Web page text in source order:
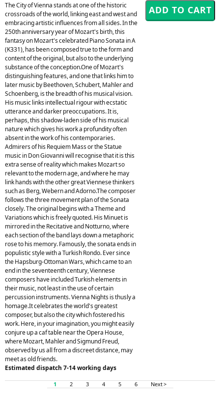
The City of Vienna stands at one of the historic
crossroads of the world, linking east and west and
embracing artistic influences from all sides. In the
250th anniversary year of Mozart's birth, this
fantasy on Mozart's celebrated Piano Sonata in A
(K331), has been composed true to the form and
content of the original, but also to the underlying
substance of the conception.One of Mozart's
distinguishing features, and one that links him to
later music by Beethoven, Schubert, Mahler and
Schoenberg, is the breadth of his musical vision.
His music links intellectual rigour with ecstatic
utterance and darker preoccupations. It is,
perhaps, this shadow-laden side of his musical
nature which gives his work a profundity often
absent in the work of his contemporaries.
Admirers of his Requiem Mass or the Statue
music in Don Giovanni will recognise that it is this
extra sense of reality which makes Mozart so
relevant to the modern age, and where he may
link hands with the other great Viennese thinkers
such as Berg, Webern and Adorno.The composer
follows the three movement plan of the Sonata
closely. The original begins with a Theme and
Variations which is freely quoted. His Minuet is
mirrored in the Recitative and Notturno, where
each section of the band lays down a metaphoric
rose to his memory. Famously, the sonata ends in
populistic style with a Turkish Rondo. Ever since
the Hapsburg-Ottoman Wars, which came to an
end in the seventeenth century, Viennese
composers have included Turkish elements in
their music, not least in the use of certain
percussion instruments. Vienna Nights is thusly a
homage.It celebrates the world's greatest
composer, but also the city which fostered his
work. Here, in your imagination, you might easily
conjure up a caf table near the Opera House,
where Mozart, Mahler and Sigmund Freud,
observed by us all from a discreet distance, may
meet as old friends.
Estimated dispatch 7-14 working days
1 2 3 4 5 6 Next >